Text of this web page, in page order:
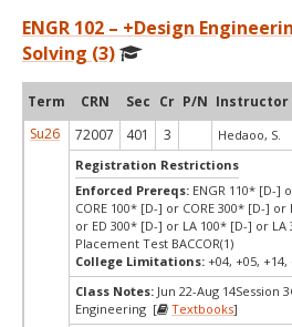
ENGR 102 – +Design
Solving (3)
Term CRN Sec Cr P/N Instructor
Su26
72007 401 3 Hedaoo, S.
Registration Restrictions
Enforced Prereqs: ENGR 110* [D-]
CORE 100* [D-] or CORE 300* [D-]
or ED 300* [D-] or LA 100* [D-] or
Placement Test BACCOR(1)
College Limitations: +04, +05, +14,
Class Notes: Jun 22-Aug 14Session
Engineering [
Textbooks]